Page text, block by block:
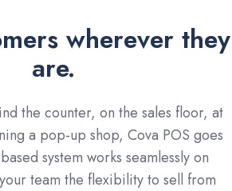
wherever they
are.
the counter, on the sales floor, at
a pop-up shop, Cova POS goes
system works seamlessly on
team the flexibility to sell from